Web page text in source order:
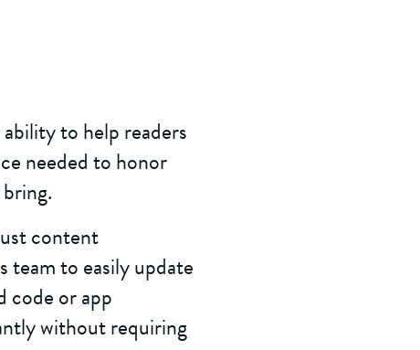
to help readers
needed to honor
content
team to easily update
code or app
without requiring